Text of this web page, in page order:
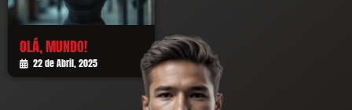
OLÁ, MUNDO!
22 de Abril, 2025